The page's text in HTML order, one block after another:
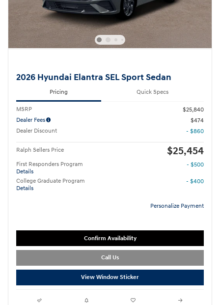
2026 Hyundai Elantra SEL Sport Sedan
Pricing Quick Specs
MSRP
$25,840
Dealer Fees
$474
Dealer Discount
- $860
Ralph Sellers Price $25,454
First Responders Program
Details
- $500
College Graduate Program
Details
- $400
Personalize Payment
Confirm Availability
Call Us
View Window Sticker